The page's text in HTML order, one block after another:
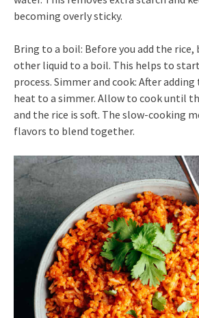
becoming overly sticky.
Bring to a boil: Before you add the
other liquid to a boil. This helps to
process. Simmer and cook: After
heat to a simmer. Allow to cook until
and the rice is soft. The slow-cooking
flavors to blend together.